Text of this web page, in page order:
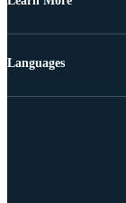
Languages